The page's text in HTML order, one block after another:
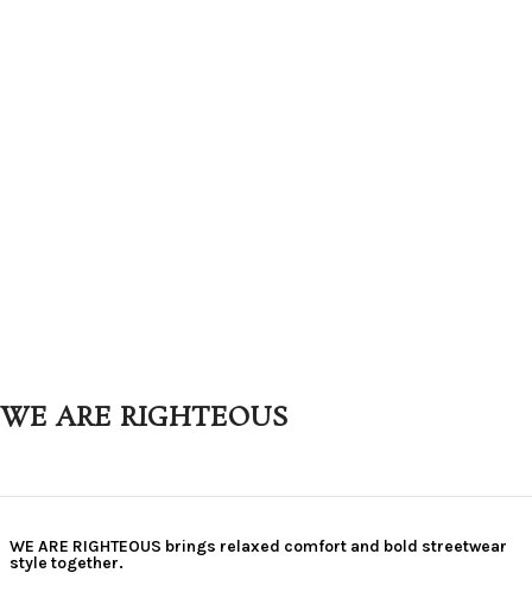
WE ARE RIGHTEOUS
WE ARE RIGHTEOUS brings relaxed comfort and bold streetwear
style together.